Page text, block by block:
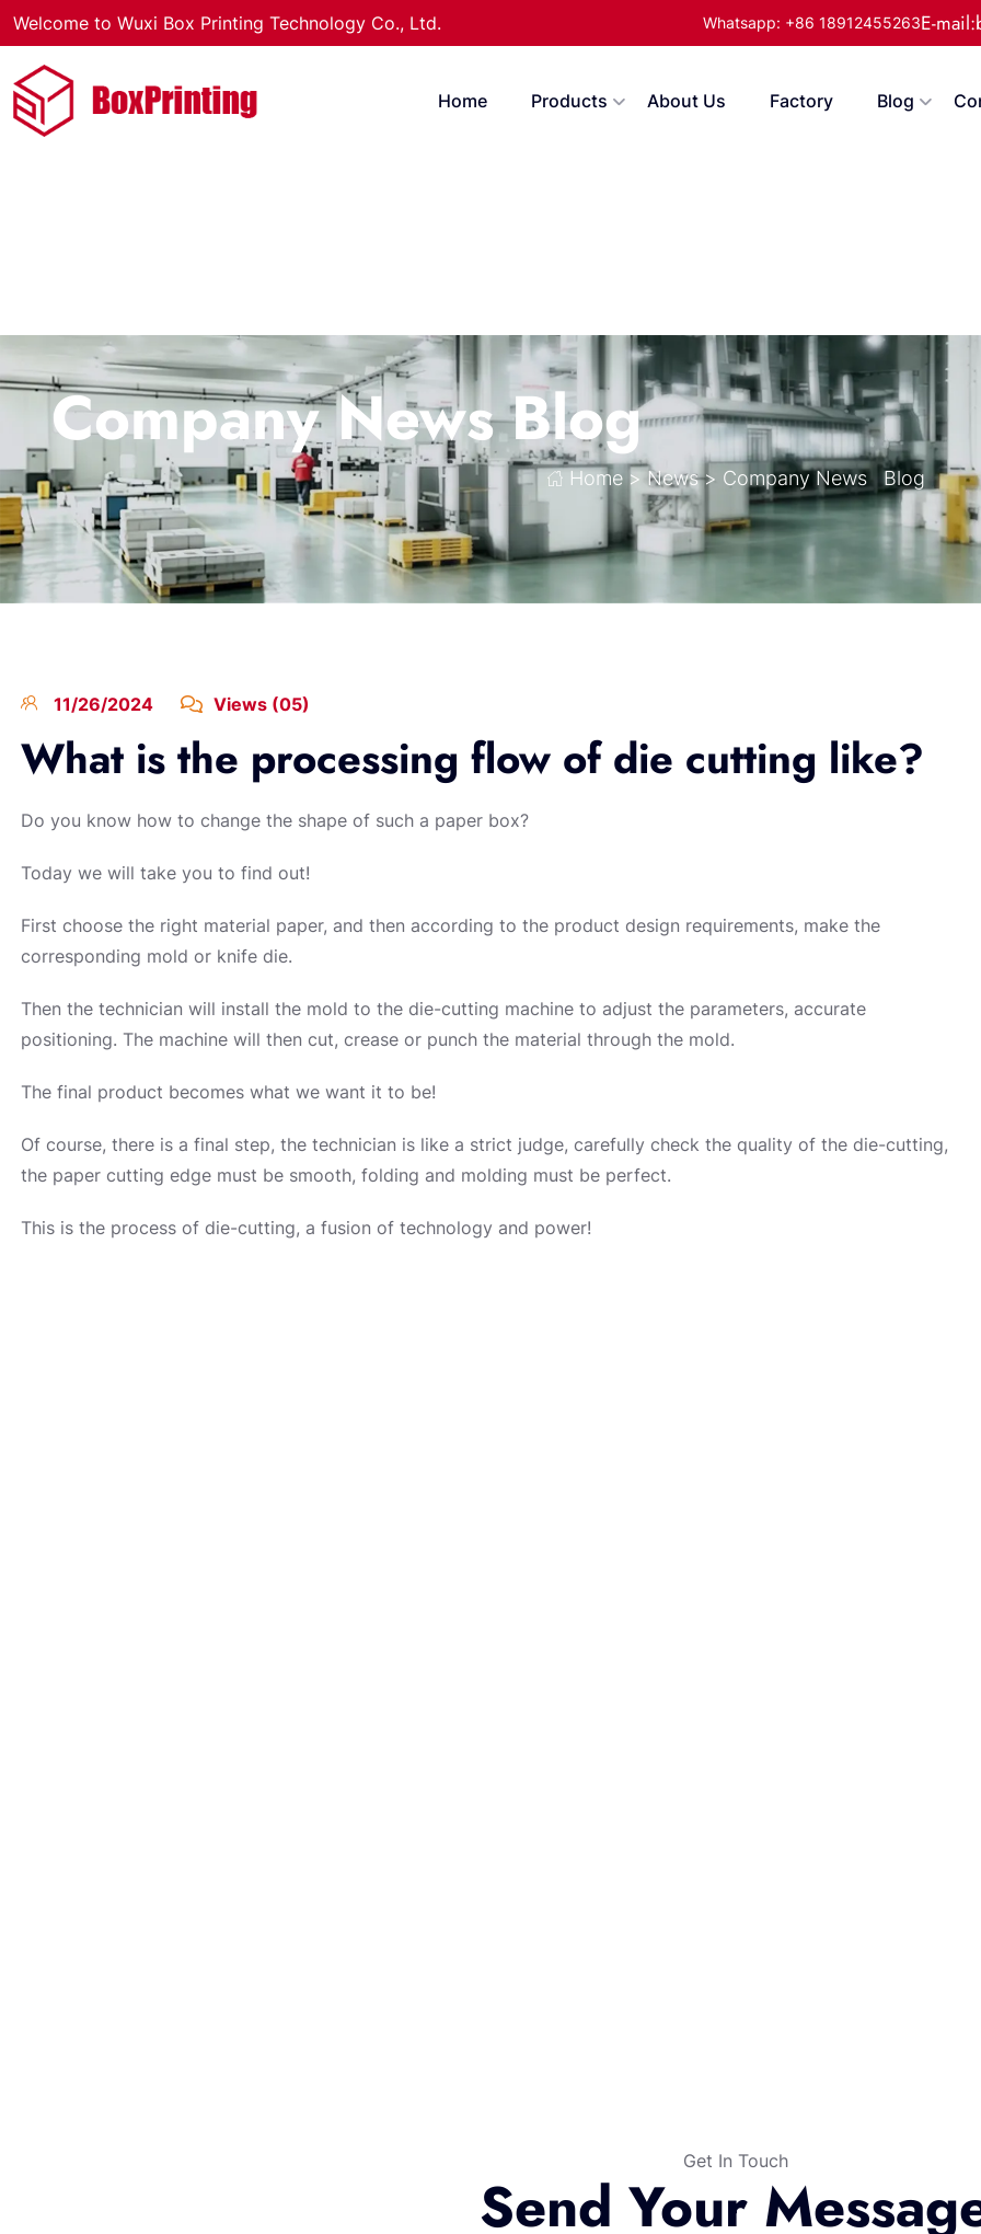
Welcome to Wuxi Box Printing Technology Co., Ltd. Whatsapp: +86 18912455263E-
Home Products About Us Factory Blog
Company NewsBlog
Home > News> Company News Blog
11/26/2024 Views (05)
What is the processing flow of die cutting like?
Do you know how to change the shape of such a paper box?
Today we will take you to find out!
First choose the right material paper, and then according to the product design requirements, make the
corresponding mold or knife die.
Then the technician will install the mold to the die-cutting machine to adjust the parameters, accurate
positioning. The machine will then cut, crease or punch the material through the mold.
The final product becomes what we want it to be!
Of course, there is a final step, the technician is like a strict judge, carefully check the quality of the die-cutting,
the paper cutting edge must be smooth, folding and molding must be perfect.
This is the process of die-cutting, a fusion of technology and power!
Get In Touch
Send Your